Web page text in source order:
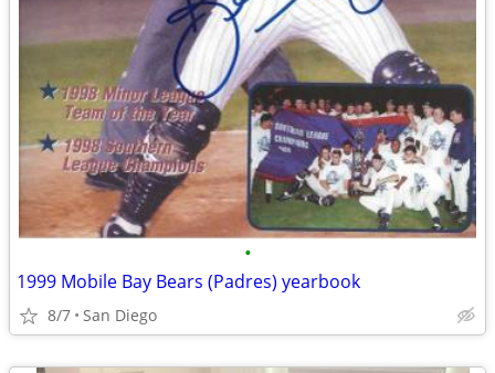
•
1999 Mobile Bay Bears (Padres) yearbook
8/7 San Diego